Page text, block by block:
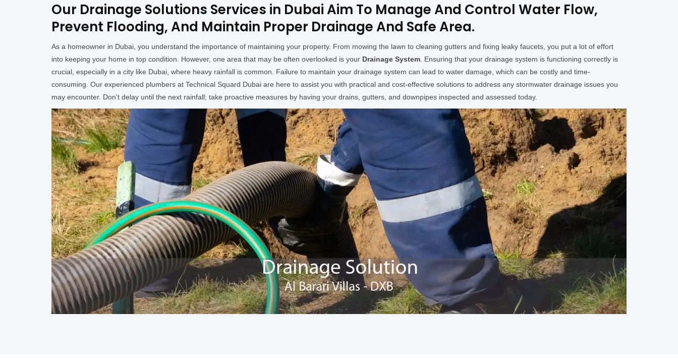
Our Drainage Solutions Services in Dubai Aim To Manage And Control Water Flow,
Prevent Flooding, And Maintain Proper Drainage And Safe Area.
As a homeowner in Dubai, you understand the importance of maintaining your property. From mowing the lawn to cleaning gutters and fixing leaky faucets, you put a lot of effort
into keeping your home in top condition. However, one area that may be often overlooked is your Drainage System. Ensuring that your drainage system is functioning correctly is
crucial, especially in a city like Dubai, where heavy rainfall is common. Failure to maintain your drainage system can lead to water damage, which can be costly and time-
consuming. Our experienced plumbers at Technical Squard Dubai are here to assist you with practical and cost-effective solutions to address any stormwater drainage issues you
may encounter. Don't delay until the next rainfall; take proactive measures by having your drains, gutters, and downpipes inspected and assessed today.